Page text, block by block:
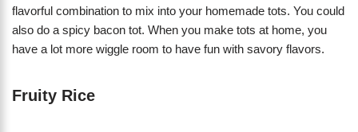
flavorful combination to mix into your homemade tots. You could
also do a spicy bacon tot. When you make tots at home, you
have a lot more wiggle room to have fun with savory flavors.
Fruity Rice